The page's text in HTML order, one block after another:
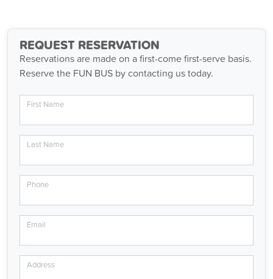
REQUEST RESERVATION
Reservations are made on a first-come first-serve basis.
Reserve the FUN BUS by contacting us today.
First Name
Last Name
Phone
Email
Address